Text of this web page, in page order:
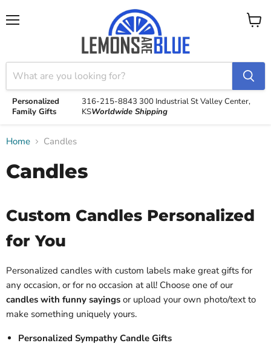
Personalized
Family Gifts
316-215-8843 300 Industrial StValley Center,
KSWorldwide Shipping
View
Home Candles
Candles
Custom Candles Personalized
for You
Personalized candles with custom labels make great gifts for
any occasion, or for no occasion at all! Choose one of our
candles with funny sayings or upload your own photo/text to
make something uniquely yours.
Personalized Sympathy Candle Gifts